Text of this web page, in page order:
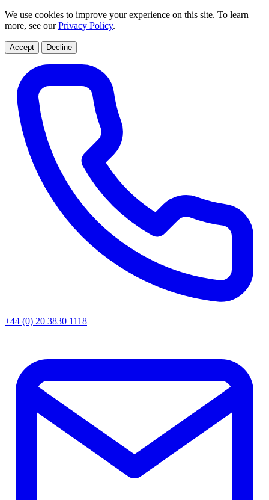
We use cookies to improve your experience on this site. To learn
more, see ourPrivacy Policy.
Accept Decline
+44 (0) 20 3830 1118